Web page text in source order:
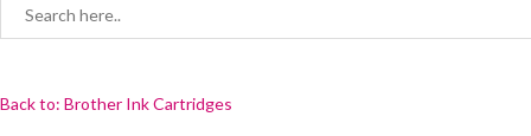
Back to: Brother Ink Cartridges